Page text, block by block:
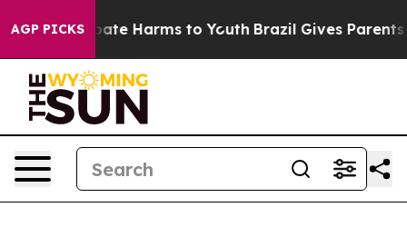
AGP PICKS
to Abate Harms to Youth Brazil Gives Parents